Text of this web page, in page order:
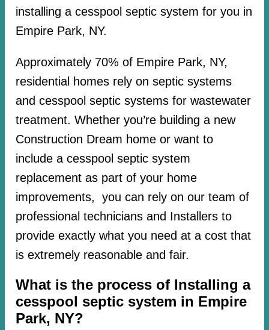
installing a cesspool septic system for you in
Empire Park, NY.
Approximately 70% of Empire Park, NY,
residential homes rely on septic systems
and cesspool septic systems for wastewater
treatment. Whether you’re building a new
Construction Dream home or want to
include a cesspool septic system
replacement as part of your home
improvements, you can rely on our team of
professional technicians and Installers to
provide exactly what you need at a cost that
is extremely reasonable and fair.
What is the process of Installing a
cesspool septic system in Empire
Park, NY?